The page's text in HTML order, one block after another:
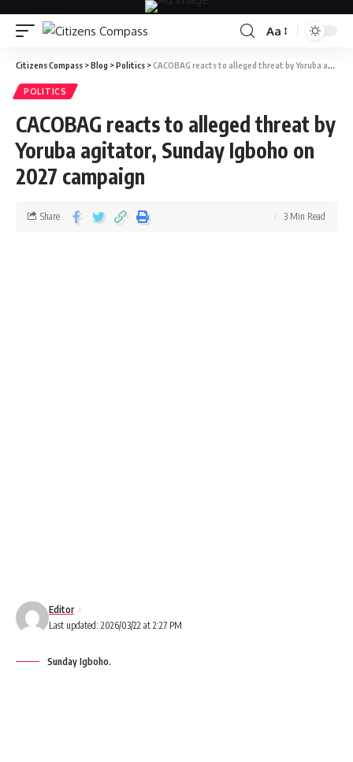
Aa
Citizens Compass >Blog >Politics >CACOBAG reacts to alleged threat by Yoruba agitator, Sunday Igboho on 2027 campaign
POLITICS
CACOBAG reacts to alleged threat by
Yoruba agitator, Sunday Igboho on
2027 campaign
Last updated: 2026/03/22 at 2:27 PM
Editor
Share 3 Min Read
Sunday Igboho.